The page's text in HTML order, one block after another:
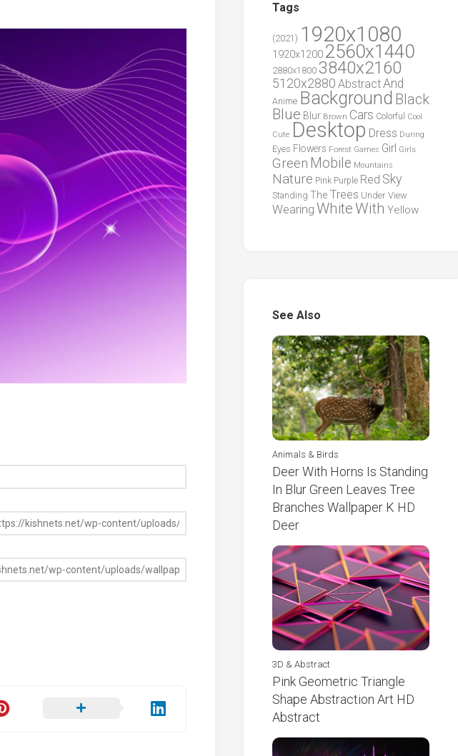
Tags
(2021) 1920x1080
1920x1200 2560x1440
2880x1800 3840x2160
5120x2880 AbstractAnd
Anime Background Black
Blue Blur Brown Cars Colorful
Cool
Cute Desktop Dress During
Eyes Flowers Forest Games Girl Girls
Green Mobile Mountains
Nature Pink Purple Red Sky
Standing The Trees Under View
Wearing WhiteWith Yellow
See Also
Animals & Birds
Deer With Horns Is Standing
In Blur Green Leaves Tree
Branches Wallpaper K HD
Deer
3D & Abstract
Pink Geometric Triangle
Shape Abstraction Art HD
Abstract